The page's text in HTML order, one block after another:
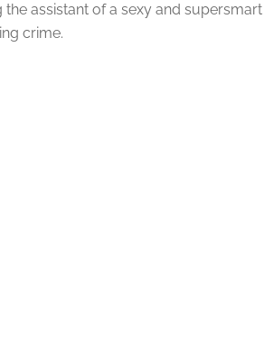
the assistant of a sexy and supersmart
crime.